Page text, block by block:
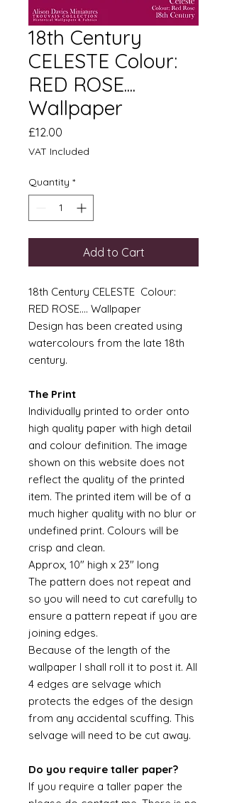
18th Century
CELESTE Colour:
RED ROSE....
Wallpaper
£12.00
VAT Included
Quantity *
Add to Cart
18th Century CELESTE Colour:
RED ROSE.... Wallpaper
Design has been created using
watercolours from the late 18th
century.
The Print
Individually printed to order onto
high quality paper with high detail
and colour definition. The image
shown on this website does not
reflect the quality of the printed
item. The printed item will be of a
much higher quality with no blur or
undefined print. Colours will be
crisp and clean.
Approx, 10" high x 23" long
The pattern does not repeat and
so you will need to cut carefully to
ensure a pattern repeat if you are
joining edges.
Because of the length of the
wallpaper I shall roll it to post it. All
4 edges are selvage which
protects the edges of the design
from any accidental scuffing. This
selvage will need to be cut away.
Do you require taller paper?
If you require a taller paper the